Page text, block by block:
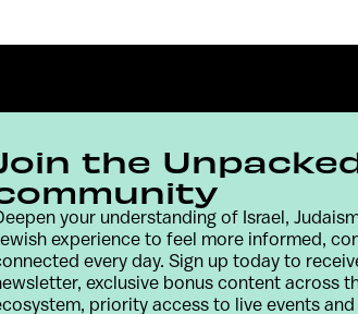
Terms & Conditions
the
your understanding of Israel,
experience to feel more informed,
every day. Sign up today to
exclusive bonus content across
priority access to live events and